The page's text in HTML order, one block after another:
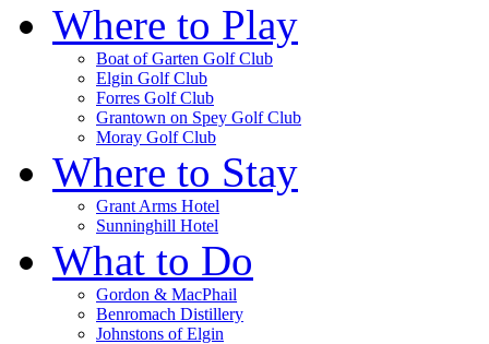
Where to Play
Boat of Garten Golf Club
Elgin Golf Club
Forres Golf Club
Grantown on Spey Golf Club
Moray Golf Club
Where to Stay
Grant Arms Hotel
Sunninghill Hotel
What to Do
Gordon & MacPhail
Benromach Distillery
Johnstons of Elgin